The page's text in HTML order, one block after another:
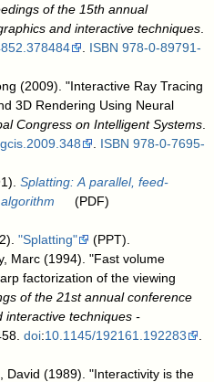
of the 15th annual
and interactive techniques
ISBN 978-0-89791-
(2009). "Interactive Ray Tracing
3D Rendering Using Neural
Congress on Intelligent Systems
ISBN 978-0-7695-
Splatting: A parallel, feed-
(PDF)
"Splatting" (PPT)
Marc (1994). "Fast volume
factorization of the viewing
of the 21st annual conference
interactive techniques -
doi:10.1145/192161.192283
David (1989). "Interactivity is the